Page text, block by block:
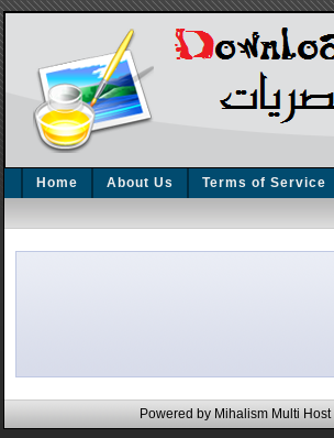
Home About Us Terms of Service
Powered by Mihalism Multi Host|